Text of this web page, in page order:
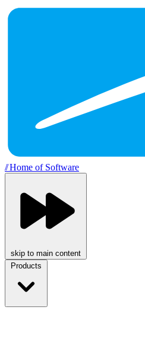
//Home of Software
skip to main content
Products